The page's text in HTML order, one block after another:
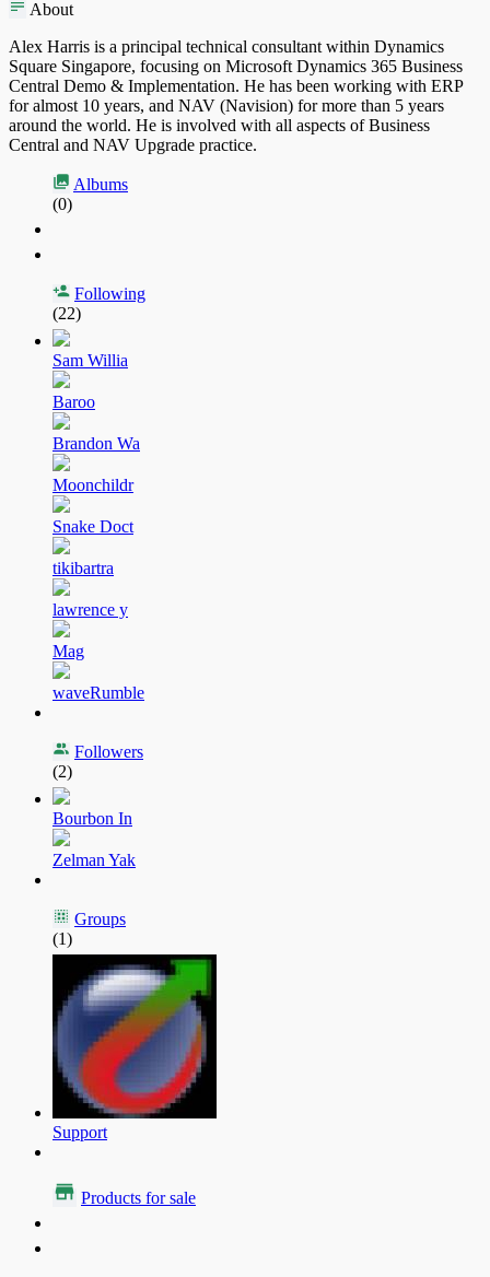
About
Alex Harris is a principal technical consultant within Dynamics
Square Singapore, focusing on Microsoft Dynamics 365 Business
Central Demo & Implementation. He has been working with ERP
for almost 10 years, and NAV (Navision) for more than 5 years
around the world. He is involved with all aspects of Business
Central and NAV Upgrade practice.
Albums
(0)
Following
(22)
Sam Willia
Baroo
Brandon Wa
Moonchildr
Snake Doct
tikibartra
lawrence y
Mag
waveRumble
Followers
(2)
Bourbon In
Zelman Yak
Groups
(1)
Support
Products for sale